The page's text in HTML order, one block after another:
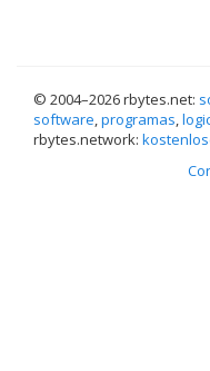
© 2004–2026 rbytes.net:
software,programas,
rbytes.network: